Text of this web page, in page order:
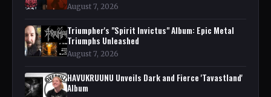
August 7, 2026
Triumpher's "Spirit Invictus" Album: Epic Metal
Triumphs Unleashed
August 7, 2026
HAVUKRUUNU Unveils Dark and Fierce 'Tavastland'
Album